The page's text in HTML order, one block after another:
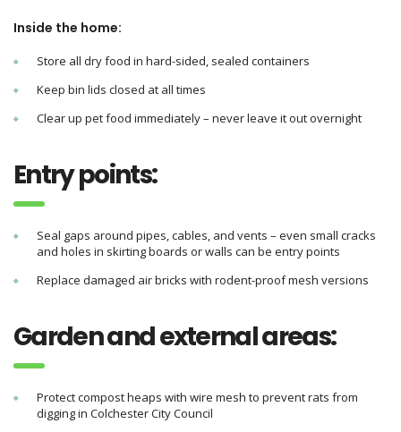
Inside the home:
Store all dry food in hard-sided, sealed containers
Keep bin lids closed at all times
Clear up pet food immediately – never leave it out overnight
Entry points:
Seal gaps around pipes, cables, and vents – even small cracks
and holes in skirting boards or walls can be entry points
Replace damaged air bricks with rodent-proof mesh versions
Garden and external areas:
Protect compost heaps with wire mesh to prevent rats from
digging in Colchester City Council